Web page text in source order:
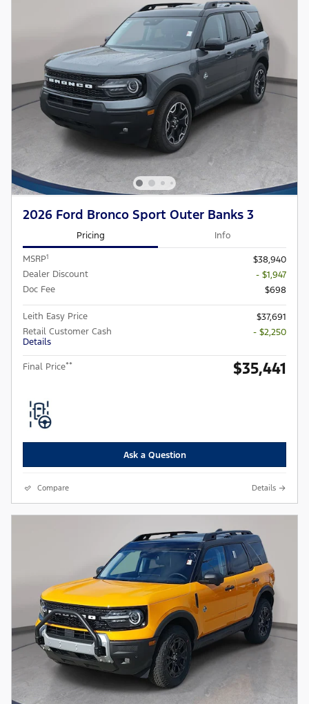
2026 Ford Bronco Sport Outer Banks 3
Pricing Info
MSRP1
$38,940
Dealer Discount
- $1,947
Doc Fee
$698
Leith Easy Price
$37,691
Retail Customer Cash
Details
- $2,250
Final Price** $35,441
Ask a Question
Compare Details